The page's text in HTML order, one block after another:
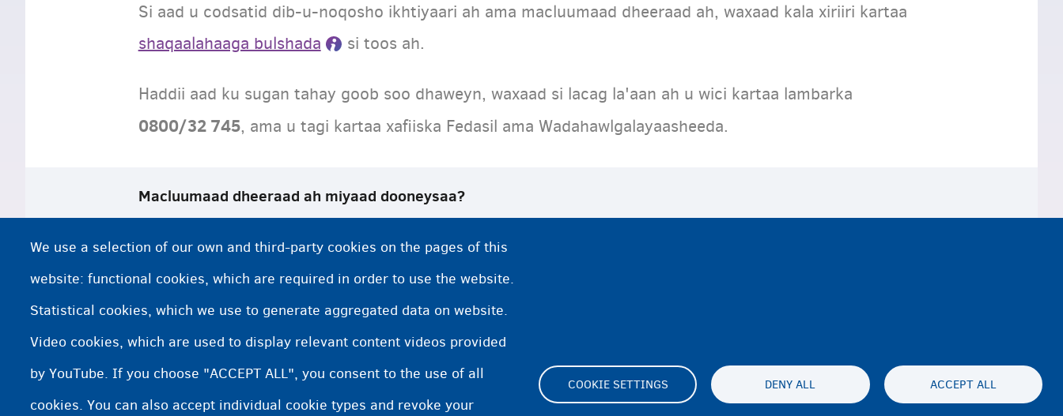
Si aad u codsatid dib-u-noqosho ikhtiyaari ah ama macluumaad dheeraad ah, waxaad kala xiriiri kartaa
shaqaalahaaga bulshada
si toos ah.
Haddii aad ku sugan tahay goob soo dhaweyn, waxaad si lacag la'aan ah u wici kartaa lambarka
0800/32 745, ama u tagi kartaa xafiiska Fedasil ama Wadahawlgalayaasheeda.
Macluumaad dheeraad ah miyaad dooneysaa?
Soo-dhaweynta la dheereeyay iyo fursadaha dib u noqoshada
Xafiisyada soo-noqoshada
We use a selection of our own and third-party cookies on the pages of this
website: functional cookies, which are required in order to use the website.
Statistical cookies, which we use to generate aggregated data on website.
Video cookies, which are used to display relevant content videos provided
by YouTube. If you choose "ACCEPT ALL", you consent to the use of all
cookies. You can also accept individual cookie types and revoke your
COOKIE SETTINGS DENY ALL ACCEPT ALL